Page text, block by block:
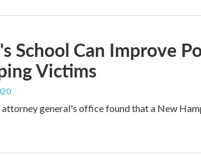
School Can Improve
Victims
general's office found that a New